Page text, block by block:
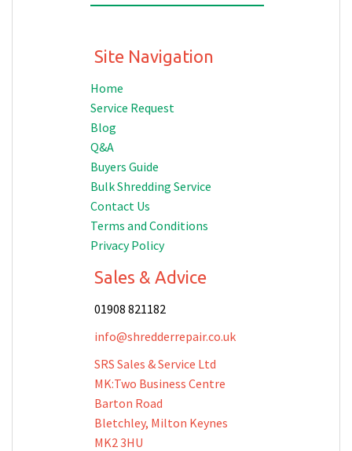
Site Navigation
Home
Service Request
Blog
Q&A
Buyers Guide
Bulk Shredding Service
Contact Us
Terms and Conditions
Privacy Policy
Sales & Advice
01908 821182
info@shredderrepair.co.uk
SRS Sales & Service Ltd
MK:Two Business Centre
Barton Road
Bletchley, Milton Keynes
MK2 3HU